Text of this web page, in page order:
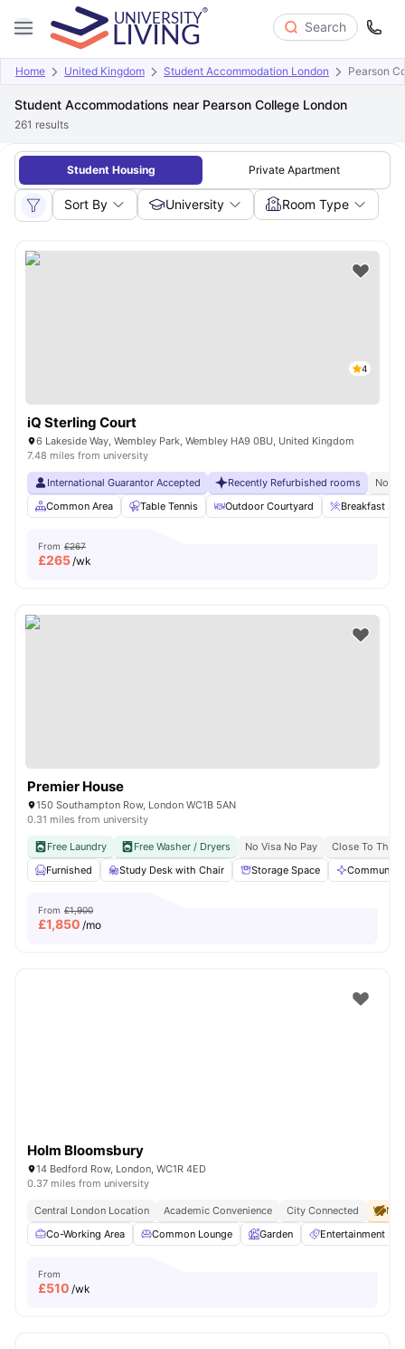
Search
Home United Kingdom Student Accommodation London Pearson
Student Accommodations near Pearson College London
261 results
Student Housing Private Apartment
Sort By University Room Type
4
iQ Sterling Court
6 Lakeside Way, Wembley Park, Wembley HA9 0BU, United Kingdom
7.48 miles from university
International Guarantor Accepted Recently Refurbished rooms
No
Common Area
Table Tennis Outdoor Courtyard Breakfast Bar
From £267
£265/wk
Premier House
150 Southampton Row, London WC1B 5AN
0.31 miles from university
Free Laundry Free Washer / Dryers No Visa No Pay
Close To The
Furnished
Study Desk with Chair Storage Space Communal
From £1,900
£1,850 /mo
Holm Bloomsbury
14 Bedford Row, London, WC1R 4ED
0.37 miles from university
Central London Location Academic Convenience City Connected
No
Co-Working Area
Common Lounge Garden Entertainment
From
£510 /wk